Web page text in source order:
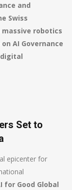
and
Swiss
robotics
AI Governance
Set to
epicenter for
for Good Global